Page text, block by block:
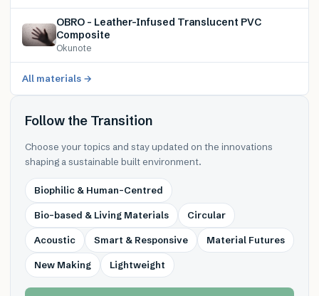
OBRO – Leather-Infused Translucent PVC
Composite
Okunote
All materials →
Follow the Transition
Choose your topics and stay updated on the innovations
shaping a sustainable built environment.
Biophilic & Human-Centred
Bio-based & Living Materials Circular
Acoustic Smart & Responsive Material Futures
New Making Lightweight